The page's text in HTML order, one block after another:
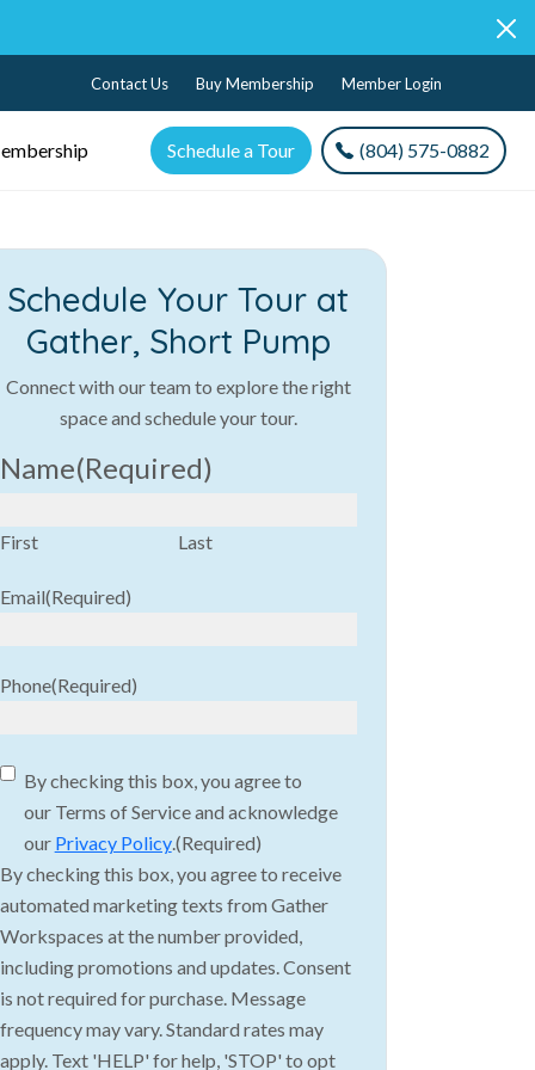
Contact Us Buy Membership Member Login
Schedule a Tour (804) 575-0882
Schedule Your Tour at
Gather, Short Pump
Connect with our team to explore the right
space and schedule your tour.
Name(Required)
First Last
Email(Required)
Phone(Required)
(Required)
By checking this box, you agree to
our Terms of Service and acknowledge
our Privacy Policy.(Required)
By checking this box, you agree to receive
automated marketing texts from Gather
Workspaces at the number provided,
including promotions and updates. Consent
is not required for purchase. Message
frequency may vary. Standard rates may
apply. Text 'HELP' for help, 'STOP' to opt